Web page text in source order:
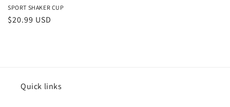
SPORT SHAKER CUP
Regular
$20.99 USD
Quick links